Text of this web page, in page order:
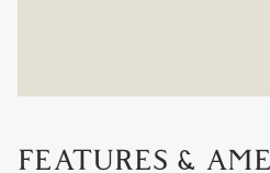
FEATURES &